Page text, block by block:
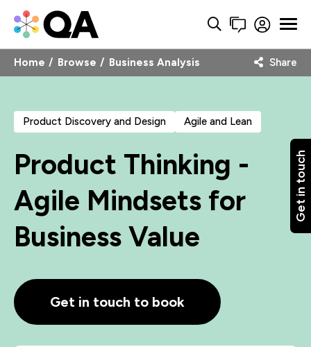
Get in touch
Home Browse Business Analysis Share
Product Discovery and Design Agile and Lean
Product Thinking -
Agile Mindsets for
Business Value
Get in touch to book